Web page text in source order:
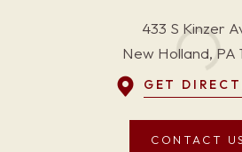
433 S Kinzer
New Holland, PA
GET
CONTACT US